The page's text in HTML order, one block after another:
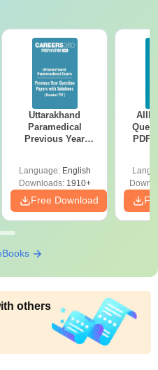
Uttarakhand
Paramedical
Previous Year
Solutions - Free
PDF
Language: English
Downloads:1910+
Free Download
PDF
others